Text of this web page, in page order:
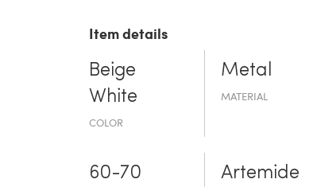
Item details
Beige
White
COLOR
Metal
MATERIAL
60-70 Artemide